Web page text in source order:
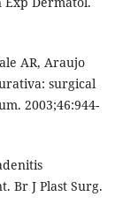
AR, Araujo
surgical
2003;46:944-
Br J Plast Surg.